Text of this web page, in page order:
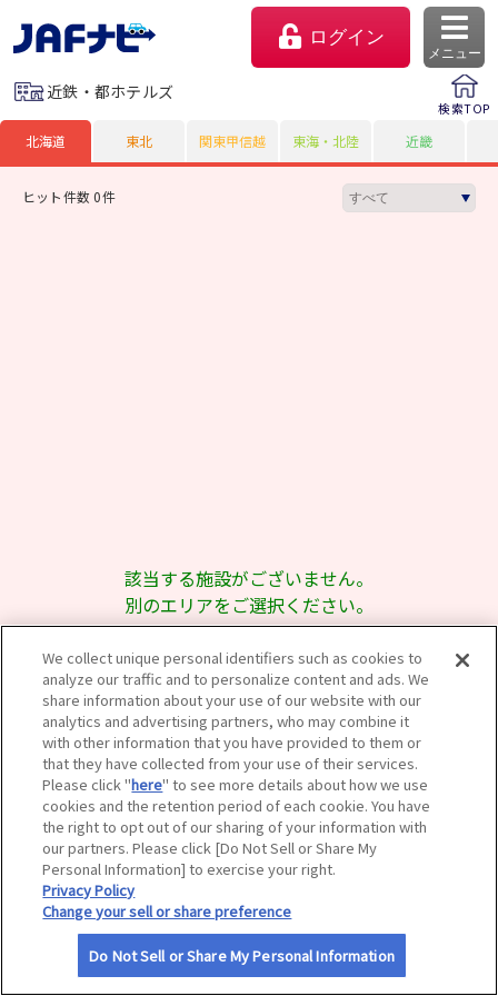
ログイン
メニュー
近鉄・都ホテルズ
検索TOP
北海道 東北 関東甲信越 東海・北陸 近畿
ヒット件数 0件
該当する施設がございません。
別のエリアをご選択ください。
We collect unique personal identifiers such as cookies to
analyze our traffic and to personalize content and ads. We
share information about your use of our website with our
analytics and advertising partners, who may combine it
with other information that you have provided to them or
that they have collected from your use of their services.
Please click "here" to see more details about how we use
cookies and the retention period of each cookie. You have
the right to opt out of our sharing of your information with
our partners. Please click [Do Not Sell or Share My
Personal Information] to exercise your right.
Privacy Policy
Change your sell or share preference
Do Not Sell or Share My Personal Information